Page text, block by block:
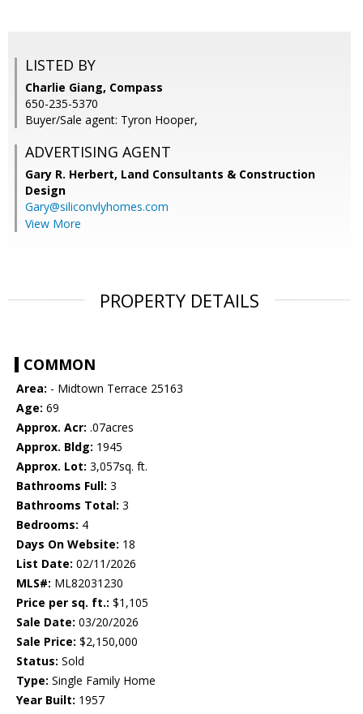
LISTED BY
Charlie Giang, Compass
650-235-5370
Buyer/Sale agent: Tyron Hooper,
ADVERTISING AGENT
Gary R. Herbert, Land Consultants & Construction
Design
Gary@siliconvlyhomes.com
View More
PROPERTY DETAILS
COMMON
Area: - Midtown Terrace 25163
Age: 69
Approx. Acr: .07acres
Approx. Bldg: 1945
Approx. Lot: 3,057sq. ft.
Bathrooms Full: 3
Bathrooms Total: 3
Bedrooms: 4
Days On Website: 18
List Date: 02/11/2026
MLS#: ML82031230
Price per sq. ft.: $1,105
Sale Date: 03/20/2026
Sale Price: $2,150,000
Status: Sold
Type: Single Family Home
Year Built: 1957